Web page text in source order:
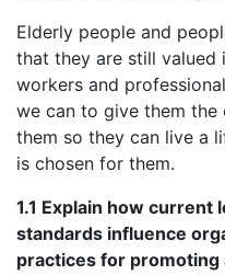
Elderly people and
that they are still valued
workers and
we can to give them
them so they can live a
is chosen for them.
1.1 Explain how current
standards influence
practices for